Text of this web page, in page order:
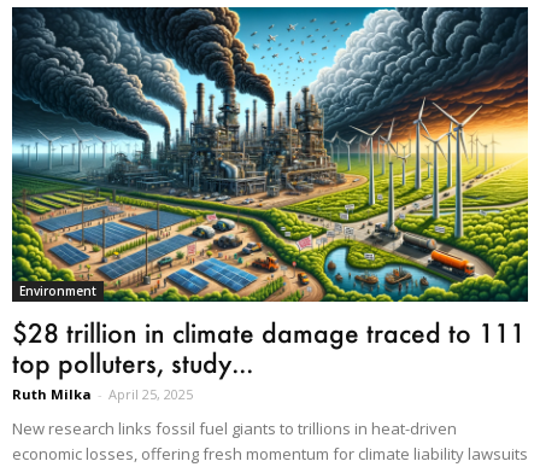
Environment
$28 trillion in climate damage traced to 111
top polluters, study...
Ruth Milka - April 25, 2025
New research links fossil fuel giants to trillions in heat-driven
economic losses, offering fresh momentum for climate liability lawsuits